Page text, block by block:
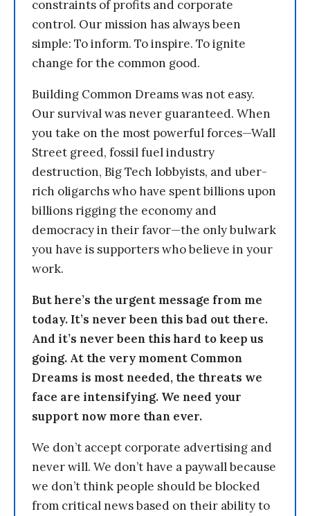
constraints of profits and corporate
control. Our mission has always been
simple: To inform. To inspire. To ignite
change for the common good.
Building Common Dreams was not easy.
Our survival was never guaranteed. When
you take on the most powerful forces—Wall
Street greed, fossil fuel industry
destruction, Big Tech lobbyists, and uber-
rich oligarchs who have spent billions upon
billions rigging the economy and
democracy in their favor—the only bulwark
you have is supporters who believe in your
work.
But here’s the urgent message from me
today. It’s never been this bad out there.
And it’s never been this hard to keep us
going. At the very moment Common
Dreams is most needed, the threats we
face are intensifying. We need your
support now more than ever.
We don’t accept corporate advertising and
never will. We don’t have a paywall because
we don’t think people should be blocked
from critical news based on their ability to